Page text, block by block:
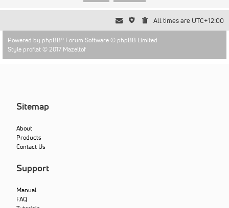
All times are UTC+12:00
Powered by phpBB® Forum Software © phpBB Limited
Style proflat © 2017 Mazeltof
Sitemap
About
Products
Contact Us
Support
Manual
FAQ